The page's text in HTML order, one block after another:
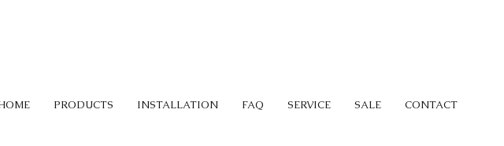
PRODUCTS INSTALLATION FAQ SERVICE SALE CONTACT